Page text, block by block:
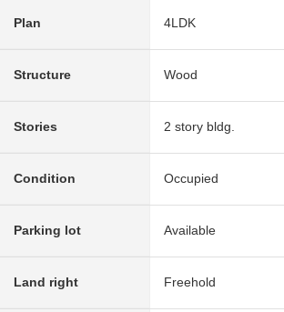
Plan 4LDK
Structure Wood
Stories 2 story bldg.
Condition Occupied
Parking lot Available
Land right Freehold